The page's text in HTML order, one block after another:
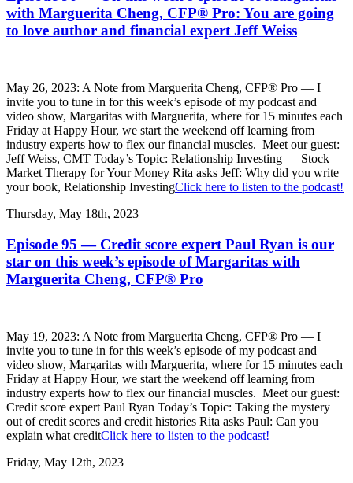
with Marguerita Cheng, CFP® Pro: You are going
to love author and financial expert Jeff Weiss
May 26, 2023: A Note from Marguerita Cheng, CFP® Pro — I
invite you to tune in for this week’s episode of my podcast and
video show, Margaritas with Marguerita, where for 15 minutes each
Friday at Happy Hour, we start the weekend off learning from
industry experts how to flex our financial muscles. Meet our guest:
Jeff Weiss, CMT Today’s Topic: Relationship Investing — Stock
Market Therapy for Your Money Rita asks Jeff: Why did you write
your book, Relationship InvestingClick here to listen to the podcast!
Thursday, May 18th, 2023
Episode 95 — Credit score expert Paul Ryan is our
star on this week’s episode of Margaritas with
Marguerita Cheng, CFP® Pro
May 19, 2023: A Note from Marguerita Cheng, CFP® Pro — I
invite you to tune in for this week’s episode of my podcast and
video show, Margaritas with Marguerita, where for 15 minutes each
Friday at Happy Hour, we start the weekend off learning from
industry experts how to flex our financial muscles. Meet our guest:
Credit score expert Paul Ryan Today’s Topic: Taking the mystery
out of credit scores and credit histories Rita asks Paul: Can you
explain what creditClick here to listen to the podcast!
Friday, May 12th, 2023